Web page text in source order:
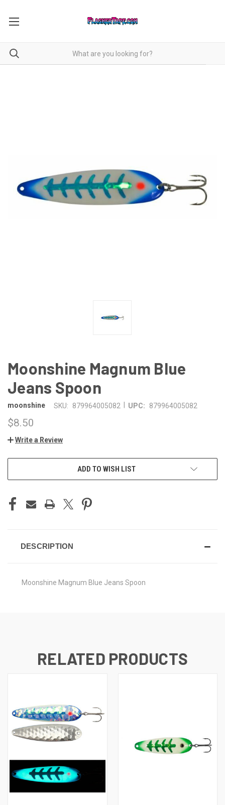
Moonshine Magnum Blue
Jeans Spoon
moonshine SKU: 879964005082 UPC: 879964005082
$8.50
Write a Review
ADD TO WISH LIST
DESCRIPTION
Moonshine Magnum Blue Jeans Spoon
RELATED PRODUCTS